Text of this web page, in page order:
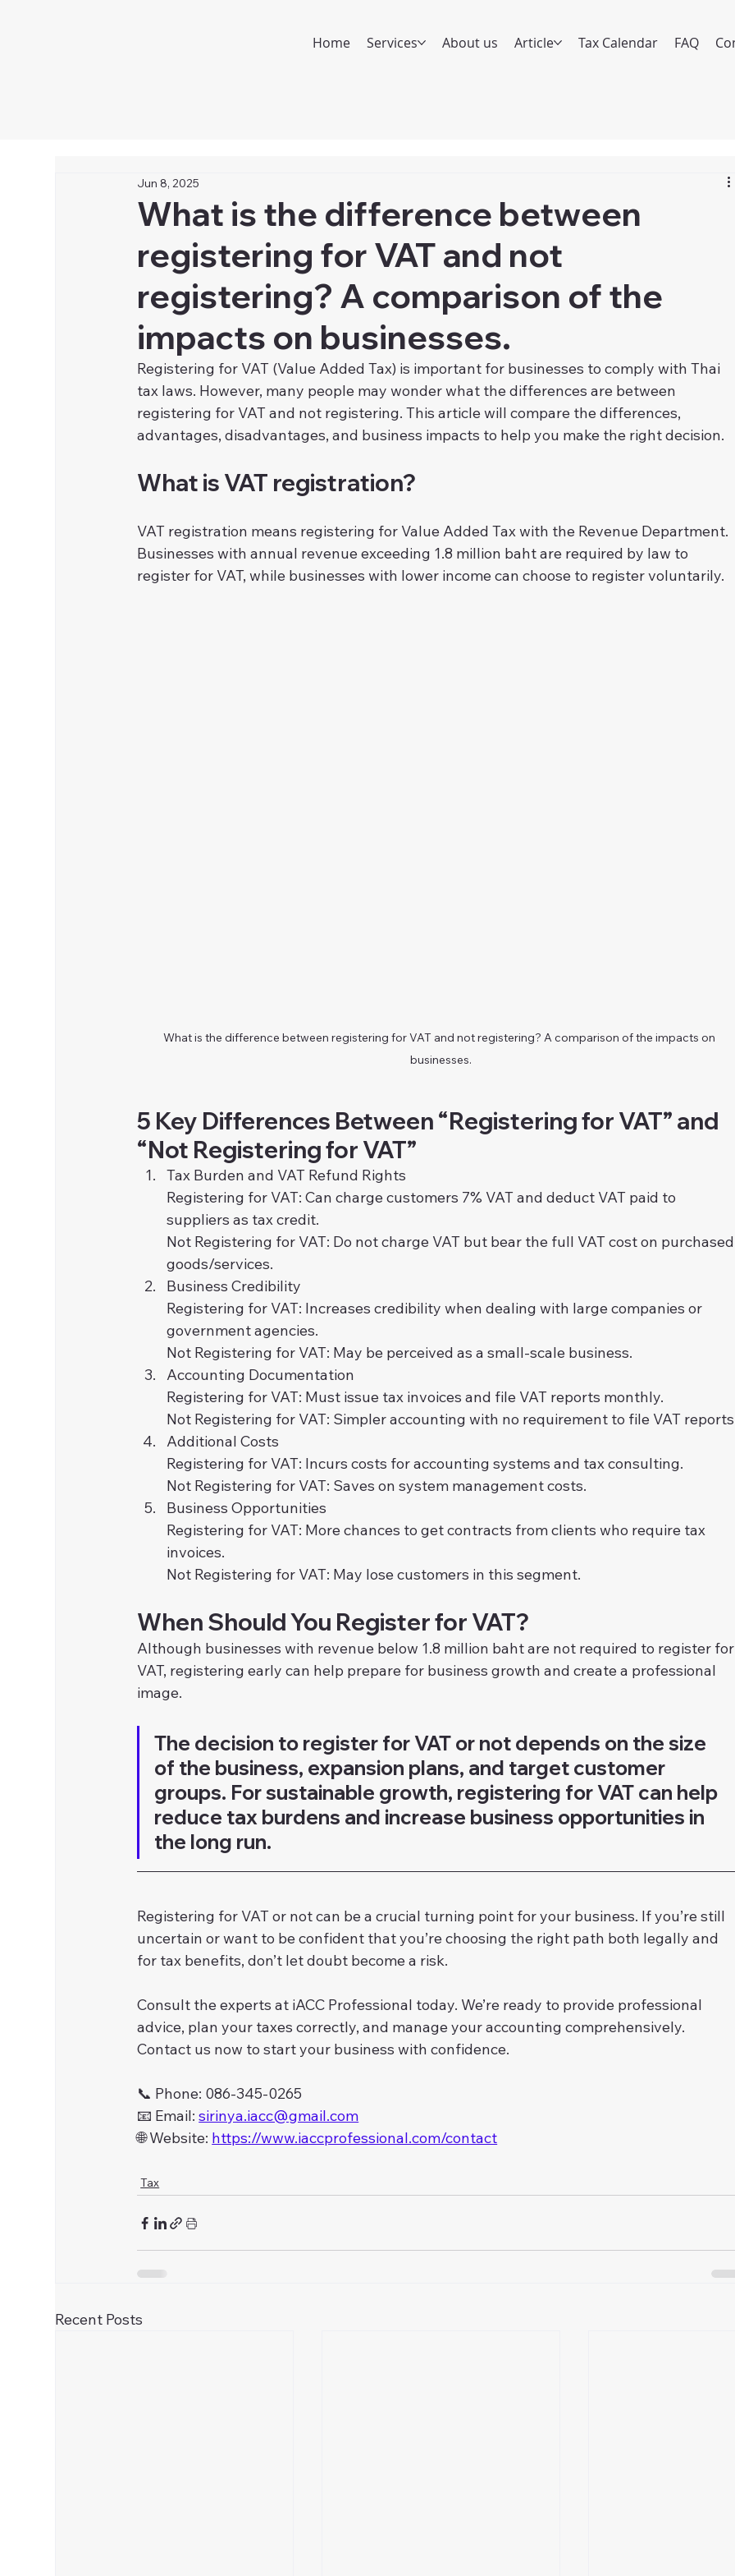
Home Services About us Article Tax Calendar FAQ
What is the difference between
registering for VAT and not
registering? A comparison of the
impacts on businesses.
Jun 8, 2025
Registering for VAT (Value Added Tax) is important for businesses to comply with Thai
tax laws. However, many people may wonder what the differences are between
registering for VAT and not registering. This article will compare the differences,
advantages, disadvantages, and business impacts to help you make the right decision.
What is VAT registration?
VAT registration means registering for Value Added Tax with the Revenue Department.
Businesses with annual revenue exceeding 1.8 million baht are required by law to
register for VAT, while businesses with lower income can choose to register voluntarily.
What is the difference between registering for VAT and not registering? A comparison of the impacts on
businesses.
5 Key Differences Between “Registering for VAT” and
“Not Registering for VAT”
Tax Burden and VAT Refund Rights
Registering for VAT: Can charge customers 7% VAT and deduct VAT paid to
suppliers as tax credit.
Not Registering for VAT: Do not charge VAT but bear the full VAT cost on
goods/services.
Business Credibility
Registering for VAT: Increases credibility when dealing with large companies or
government agencies.
Not Registering for VAT: May be perceived as a small-scale business.
Accounting Documentation
Registering for VAT: Must issue tax invoices and file VAT reports monthly.
Not Registering for VAT: Simpler accounting with no requirement to file VAT
Additional Costs
Registering for VAT: Incurs costs for accounting systems and tax consulting.
Not Registering for VAT: Saves on system management costs.
Business Opportunities
Registering for VAT: More chances to get contracts from clients who require tax
invoices.
Not Registering for VAT: May lose customers in this segment.
When Should You Register for VAT?
Although businesses with revenue below 1.8 million baht are not required to register
VAT, registering early can help prepare for business growth and create a professional
image.
The decision to register for VAT or not depends on the size
of the business, expansion plans, and target customer
groups. For sustainable growth, registering for VAT can help
reduce tax burdens and increase business opportunities in
the long run.
Registering for VAT or not can be a crucial turning point for your business. If you’re still
uncertain or want to be confident that you’re choosing the right path both legally and
for tax benefits, don’t let doubt become a risk.
Consult the experts at iACC Professional today. We’re ready to provide professional
advice, plan your taxes correctly, and manage your accounting comprehensively.
Contact us now to start your business with confidence.
📞 Phone: 086-345-0265
📧 Email: sirinya.iacc@gmail.com
🌐 Website: https://www.iaccprofessional.com/contact
Tax
Recent Posts